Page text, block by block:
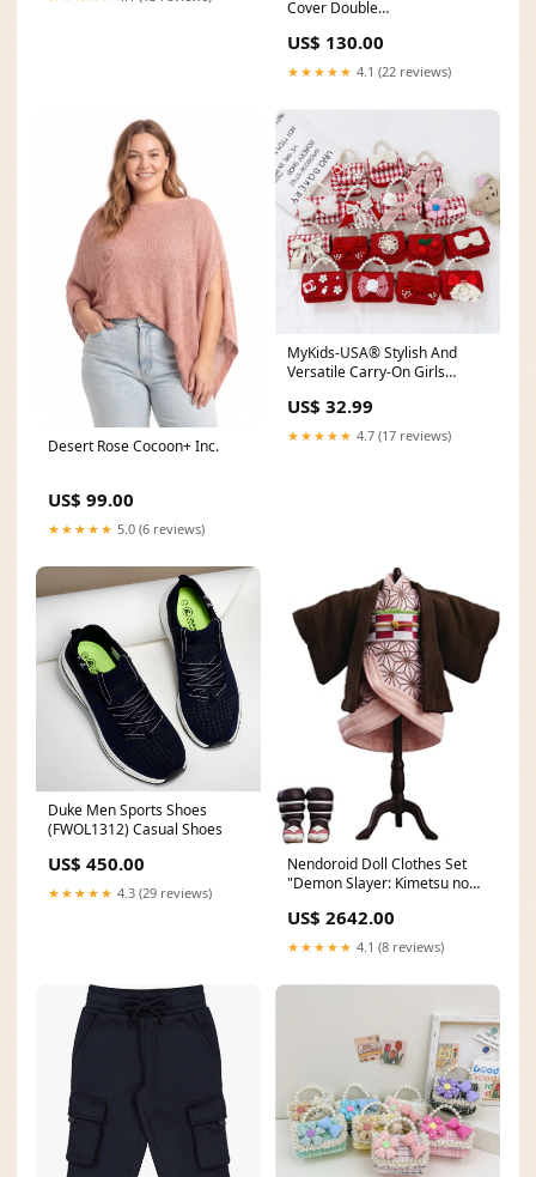
Cover Double
US$ 130.00
★★★★★ 4.1 (22 reviews)
Desert Rose Cocoon+ Inc.
US$ 99.00
★★★★★ 5.0 (6 reviews)
MyKids-USA® Stylish And
Versatile Carry-On Girls
Handbag Color:Pink
US$ 32.99
★★★★★ 4.7 (17 reviews)
Duke Men Sports Shoes
(FWOL1312) Casual Shoes
US$ 450.00
★★★★★ 4.3 (29 reviews)
Nendoroid Doll Clothes Set
"Demon Slayer: Kimetsu no
10/01/19
US$ 2642.00
★★★★★ 4.1 (8 reviews)